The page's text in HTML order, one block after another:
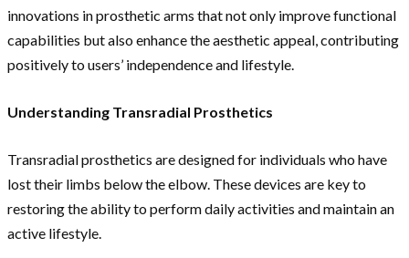
innovations in prosthetic arms that not only improve functional
capabilities but also enhance the aesthetic appeal, contributing
positively to users’ independence and lifestyle.
Understanding Transradial Prosthetics
Transradial prosthetics are designed for individuals who have
lost their limbs below the elbow. These devices are key to
restoring the ability to perform daily activities and maintain an
active lifestyle.